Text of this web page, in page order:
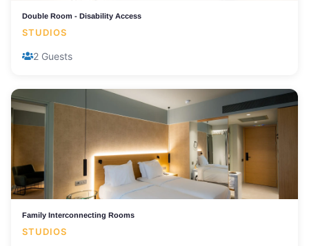
Double Room - Disability Access
STUDIOS
2 Guests
Family Interconnecting Rooms
STUDIOS